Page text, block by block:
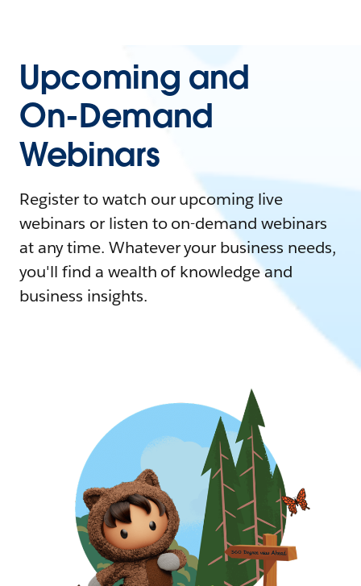
Upcoming and
On-Demand
Webinars
Register to watch our upcoming live
webinars or listen to on-demand webinars
at any time. Whatever your business needs,
you'll find a wealth of knowledge and
business insights.